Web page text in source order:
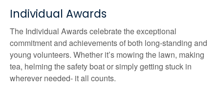
Individual Awards
The Individual Awards celebrate the exceptional
commitment and achievements of both long-standing and
young volunteers. Whether it’s mowing the lawn, making
tea, helming the safety boat or simply getting stuck in
wherever needed- it all counts.